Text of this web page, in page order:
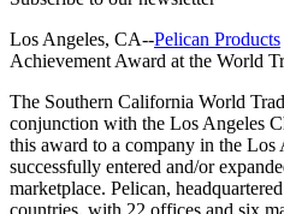
Los Angeles, CA--Pelican Products
Achievement Award at the World
The Southern California World
conjunction with the Los Angeles
this award to a company in the Los
successfully entered and/or
marketplace. Pelican,
countries, with 22 offices and six